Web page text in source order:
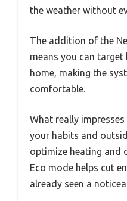
the weather without
The addition of the
means you can
home, making the
comfortable.
What really
your habits and
optimize heating and
Eco mode helps cut
already seen a